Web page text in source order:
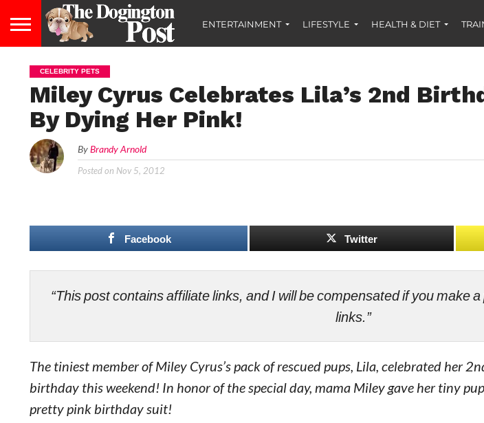
ENTERTAINMENT LIFESTYLE HEALTH & DIET
CELEBRITY PETS
Miley Cyrus Celebrates Lila’s 2nd
By Dying Her Pink!
ByBrandy Arnold
Posted on Nov 5, 2012
Facebook Twitter
“This post contains affiliate links, and I will be compensated if you make
links.”
The tiniest member of Miley Cyrus’s pack of rescued pups, Lila, celebrated her
birthday this weekend! In honor of the special day, mama Miley gave her tiny
pretty pink birthday suit!